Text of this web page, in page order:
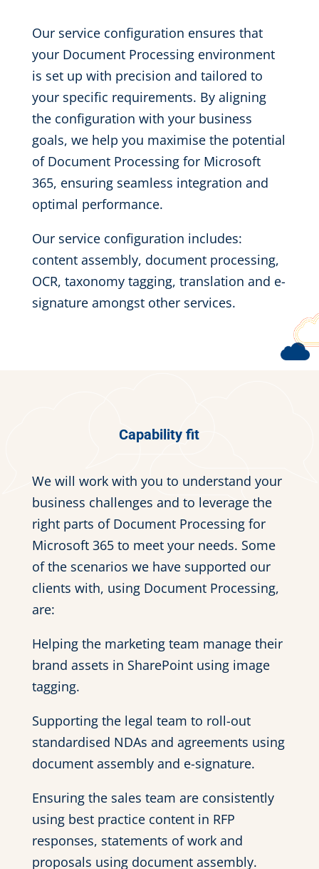
Our service configuration ensures that
your Document Processing environment
is set up with precision and tailored to
your specific requirements. By aligning
the configuration with your business
goals, we help you maximise the potential
of Document Processing for Microsoft
365, ensuring seamless integration and
optimal performance.
Our service configuration includes:
content assembly, document processing,
OCR, taxonomy tagging, translation and e-
signature amongst other services.
Capability fit
We will work with you to understand your
business challenges and to leverage the
right parts of Document Processing for
Microsoft 365 to meet your needs. Some
of the scenarios we have supported our
clients with, using Document Processing,
are:
Helping the marketing team manage their
brand assets in SharePoint using image
tagging.
Supporting the legal team to roll-out
standardised NDAs and agreements using
document assembly and e-signature.
Ensuring the sales team are consistently
using best practice content in RFP
responses, statements of work and
proposals using document assembly.